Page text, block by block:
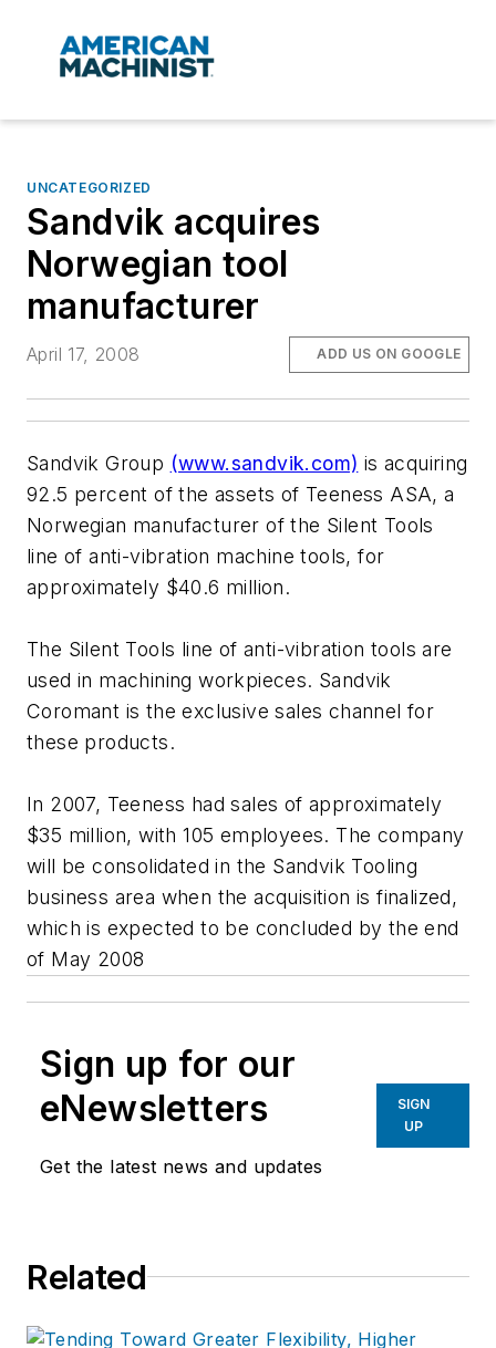
UNCATEGORIZED
Sandvik acquires
Norwegian tool
manufacturer
April 17, 2008 ADD US ON GOOGLE
Sandvik Group (www.sandvik.com) is acquiring
92.5 percent of the assets of Teeness ASA, a
Norwegian manufacturer of the Silent Tools
line of anti-vibration machine tools, for
approximately $40.6 million.
The Silent Tools line of anti-vibration tools are
used in machining workpieces. Sandvik
Coromant is the exclusive sales channel for
these products.
In 2007, Teeness had sales of approximately
$35 million, with 105 employees. The company
will be consolidated in the Sandvik Tooling
business area when the acquisition is finalized,
which is expected to be concluded by the end
of May 2008
Sign up for our
eNewsletters
Get the latest news and updates
SIGN
UP
Related